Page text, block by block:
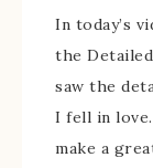
In today’s
the
saw the
I fell in
make a